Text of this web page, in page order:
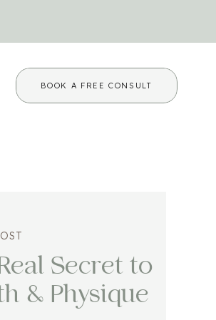
BOOK A FREE CONSULT
Secret to
& Physique